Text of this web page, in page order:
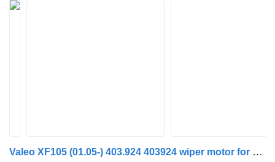
Valeo XF105 (01.05-) 403.924 403924 wiper motor for DAF XF95, XF105 (2001-2014) truck tractor